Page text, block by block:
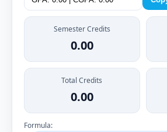
Semester Credits
0.00
Total Credits
0.00
Formula: